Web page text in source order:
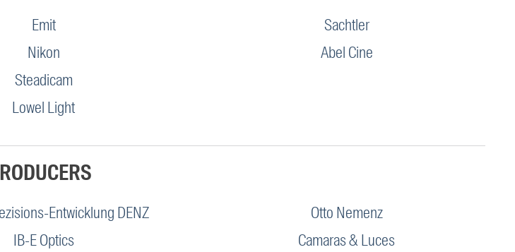
Emit
Nikon
Steadicam
Lowel Light
Sachtler
Abel Cine
Entwicklung DENZ
IB-E Optics
Otto Nemenz
Camaras & Luces